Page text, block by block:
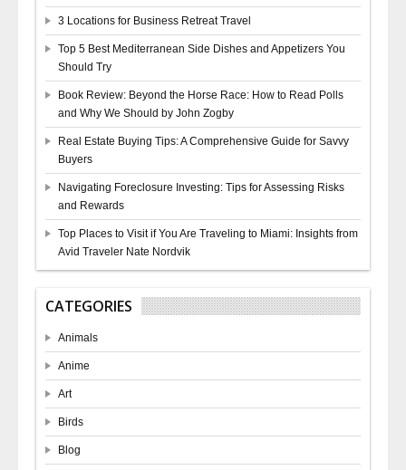
3 Locations for Business Retreat Travel
Top 5 Best Mediterranean Side Dishes and Appetizers You
Should Try
Book Review: Beyond the Horse Race: How to Read Polls
and Why We Should by John Zogby
Real Estate Buying Tips: A Comprehensive Guide for Savvy
Buyers
Navigating Foreclosure Investing: Tips for Assessing Risks
and Rewards
Top Places to Visit if You Are Traveling to Miami: Insights from
Avid Traveler Nate Nordvik
CATEGORIES
Animals
Anime
Art
Birds
Blog